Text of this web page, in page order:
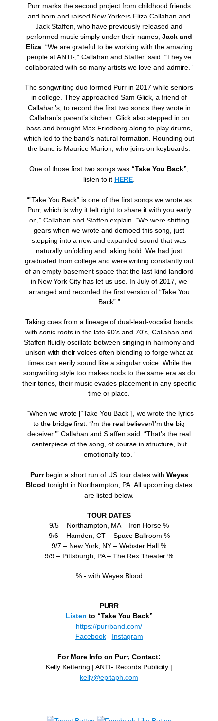
Purr marks the second project from childhood friends
and born and raised New Yorkers Eliza Callahan and
Jack Staffen, who have previously released and
performed music simply under their names, Jack and
Eliza. “We are grateful to be working with the amazing
people at ANTI-,” Callahan and Staffen said. “They’ve
collaborated with so many artists we love and admire.”
The songwriting duo formed Purr in 2017 while seniors
in college. They approached Sam Glick, a friend of
Callahan’s, to record the first two songs they wrote in
Callahan’s parent’s kitchen. Glick also stepped in on
bass and brought Max Friedberg along to play drums,
which led to the band’s natural formation. Rounding out
the band is Maurice Marion, who joins on keyboards.
One of those first two songs was “Take You Back”;
listen to it HERE
“”Take You Back” is one of the first songs we wrote as
Purr, which is why it felt right to share it with you early
on,” Callahan and Staffen explain. “We were shifting
gears when we wrote and demoed this song, just
stepping into a new and expanded sound that was
naturally unfolding and taking hold. We had just
graduated from college and were writing constantly out
of an empty basement space that the last kind landlord
in New York City has let us use. In July of 2017, we
arranged and recorded the first version of “Take You
Back”.”
Taking cues from a lineage of dual-lead-vocalist bands
with sonic roots in the late 60's and 70's, Callahan and
Staffen fluidly oscillate between singing in harmony and
unison with their voices often blending to forge what at
times can eerily sound like a singular voice. While the
songwriting style too makes nods to the same era as do
their tones, their music evades placement in any specific
time or place.
“When we wrote [“Take You Back”], we wrote the lyrics
to the bridge first: ‘i’m the real believer/I’m the big
deceiver,’” Callahan and Staffen said. “That’s the real
centerpiece of the song, of course in structure, but
emotionally too.”
Purr begin a short run of US tour dates with Weyes
Blood tonight in Northampton, PA. All upcoming dates
are listed below.
TOUR DATES
9/5 – Northampton, MA – Iron Horse %
9/6 – Hamden, CT – Space Ballroom %
9/7 – New York, NY – Webster Hall %
9/9 – Pittsburgh, PA – The Rex Theater %
% - with Weyes Blood
PURR
Listen to “Take You Back”
https://purrband.com/
Facebook| Instagram
For More Info on Purr, Contact:
Kelly Kettering | ANTI- Records Publicity |
kelly@epitaph.com